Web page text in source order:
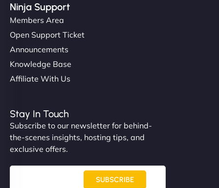
Ninja Support
Members Area
Open Support Ticket
Announcements
Knowledge Base
Affiliate With Us
Stay In Touch
Subscribe to our newsletter for behind-
the-scenes insights, hosting tips, and
exclusive offers.
SUBSCRIBE